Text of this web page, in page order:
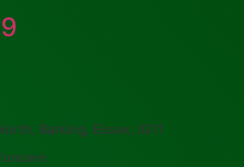
Barking, Essex, IG11